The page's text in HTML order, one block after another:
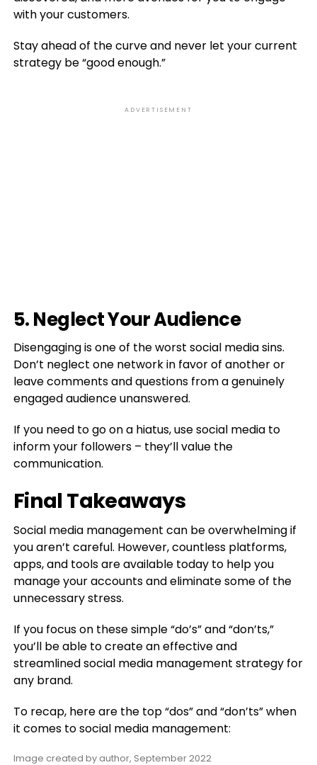
with your customers.
Stay ahead of the curve and never let your current
strategy be “good enough.”
ADVERTISEMENT
5. Neglect Your Audience
Disengaging is one of the worst social media sins.
Don’t neglect one network in favor of another or
leave comments and questions from a genuinely
engaged audience unanswered.
If you need to go on a hiatus, use social media to
inform your followers – they’ll value the
communication.
Final Takeaways
Social media management can be overwhelming if
you aren’t careful. However, countless platforms,
apps, and tools are available today to help you
manage your accounts and eliminate some of the
unnecessary stress.
If you focus on these simple “do’s” and “don’ts,”
you’ll be able to create an effective and
streamlined social media management strategy for
any brand.
To recap, here are the top “dos” and “don’ts” when
it comes to social media management:
Image created by author, September 2022